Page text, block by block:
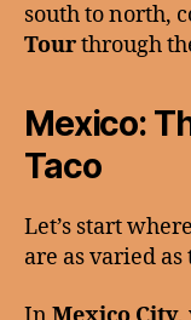
south to north,
Tourthrough
Mexico:
Taco
Let’s start
are as varied